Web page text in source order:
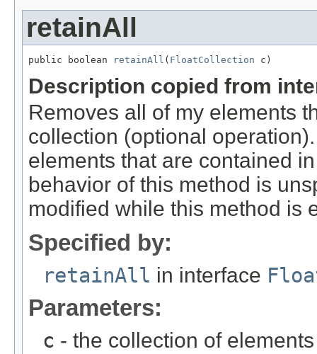
retainAll
public boolean retainAll ( FloatCollection c)
Description copied from
Removes all of my elements
collection (optional
elements that are contained
behavior of this method is
modified while this method is
Specified by:
retainAll in interface
Parameters:
c - the collection of